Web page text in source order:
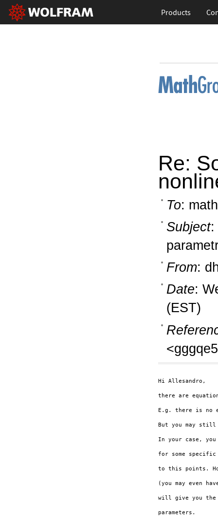
Products
Re:
To:
Subject:
From:
Date:
(EST)
Hi Allesandro,
there are
E.g. there is no
But you may still
In your case,
for some
to this points.
(you may even
will give you
parameters.